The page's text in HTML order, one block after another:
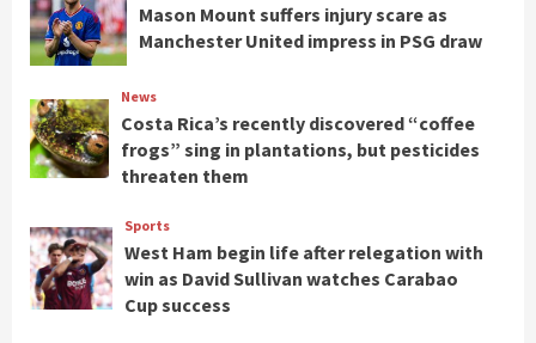
Mason Mount suffers injury scare as
Manchester United impress in PSG draw
News
Costa Rica’s recently discovered “coffee
frogs” sing in plantations, but pesticides
threaten them
Sports
West Ham begin life after relegation with
win as David Sullivan watches Carabao
Cup success